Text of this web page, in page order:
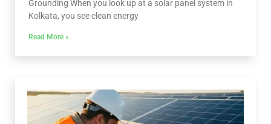
Grounding When you look up at a solar panel system in
Kolkata, you see clean energy
Read More »